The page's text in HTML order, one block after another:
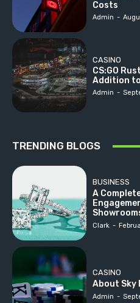
Costs
Admin -
CASINO
CS:GO
Addition
Admin -
TRENDING BLOGS
BUSINESS
A
Clark -
CASINO
About Sky
Admin -